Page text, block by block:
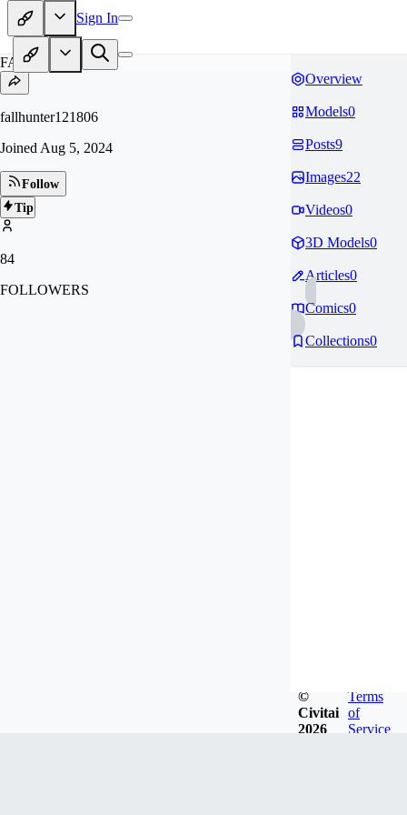
Sign In
FA
fallhunter121806
Joined Aug 5, 2024
Follow
Tip
84
FOLLOWERS
Overview
Models0
Posts9
Images22
Videos0
3D Models0
Articles0
Comics0
Collections0
©
Civitai
2026
Terms
of
Service